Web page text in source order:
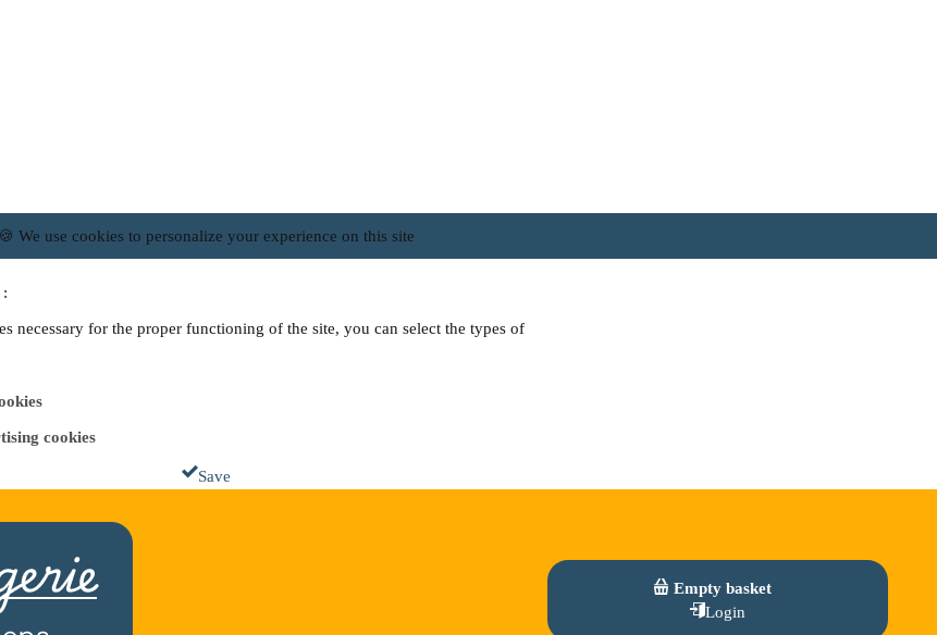
🍪 We use cookies to personalize your experience on this site
:
necessary for the proper functioning of the site, you can select the types of
cookies
Save
Empty basket
Login